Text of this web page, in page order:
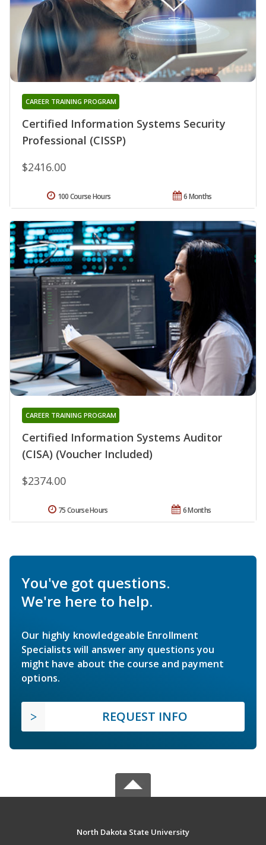
Certified Information Systems Security
Professional (CISSP)
CAREER TRAINING PROGRAM
$2416.00
6 Months
100 Course Hours
Certified Information Systems Auditor
(CISA) (Voucher Included)
CAREER TRAINING PROGRAM
$2374.00
6 Months
75 Course Hours
You've got questions.
We're here to help.
Our highly knowledgeable Enrollment
Specialists will answer any questions you
might have about the course and payment
options.
REQUEST INFO
North Dakota State University